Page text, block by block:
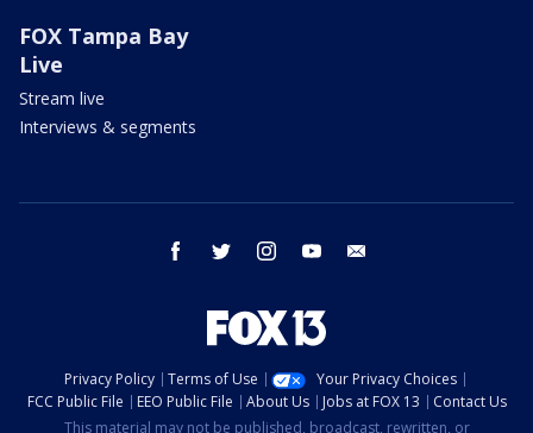
FOX Tampa Bay
Live
Stream live
Interviews & segments
facebook twitter instagram youtube
Privacy Policy Terms of Use
Your Privacy Choices
FCC Public File
EEO Public File About Us Jobs at FOX 13
Contact Us
This material may not be published, broadcast, rewritten, or